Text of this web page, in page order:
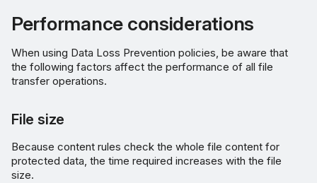
Performance considerations
When using Data Loss Prevention policies, be aware that
the following factors affect the performance of all file
transfer operations.
File size
Because content rules check the whole file content for
protected data, the time required increases with the file
size.